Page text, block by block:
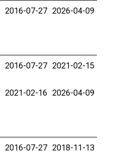
2016-07-27 2026-04-09
2016-07-27 2021-02-15
2021-02-16 2026-04-09
2016-07-27 2018-11-13